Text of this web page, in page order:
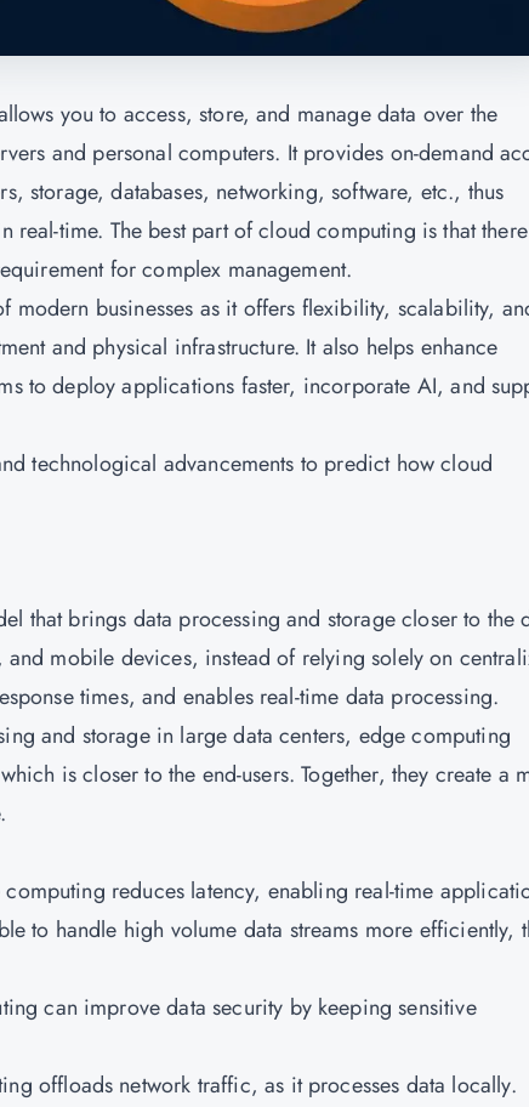
you to access, store, and manage data over the
and personal computers. It provides on-demand
storage, databases, networking, software, etc., thus
time. The best part of cloud computing is that
for complex management.
modern businesses as it offers flexibility, scalability,
and physical infrastructure. It also helps enhance
to deploy applications faster, incorporate AI, and
technological advancements to predict how cloud
that brings data processing and storage closer to the
and mobile devices, instead of relying solely on
times, and enables real-time data processing.
and storage in large data centers, edge computing
is closer to the end-users. Together, they create a
reduces latency, enabling real-time
to handle high volume data streams more efficiently,
can improve data security by keeping sensitive
offloads network traffic, as it processes data locally.